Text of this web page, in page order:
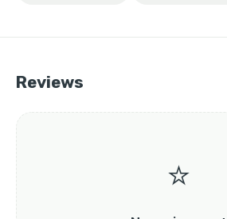
Reviews
⭐